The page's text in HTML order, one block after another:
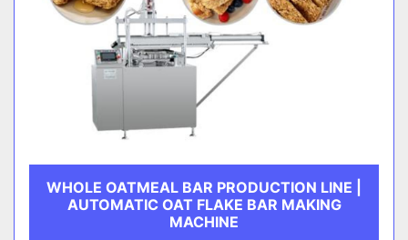
WHOLE OATMEAL BAR PRODUCTION LINE |
AUTOMATIC OAT FLAKE BAR MAKING
MACHINE